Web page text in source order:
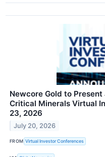
Newcore Gold to
Critical Minerals Virtual
23, 2026
July 20, 2026
FROM Virtual Investor Conferences